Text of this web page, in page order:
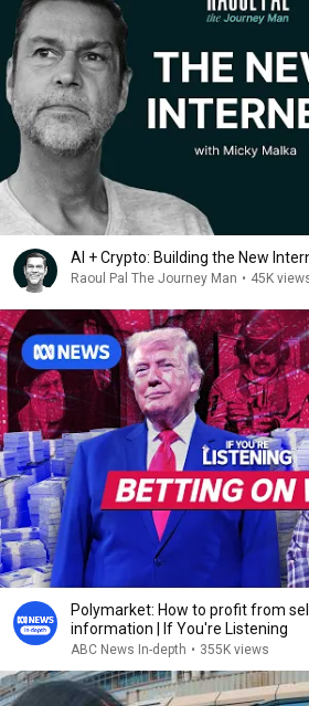
AI + Crypto: Building the New
Raoul Pal The Journey Man • 45K
Polymarket: How to profit from
information | If You're Listening
ABC News In-depth • 355K views